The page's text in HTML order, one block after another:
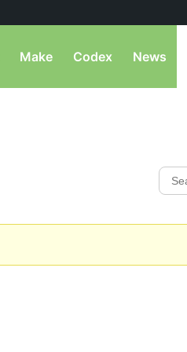
Make Codex News